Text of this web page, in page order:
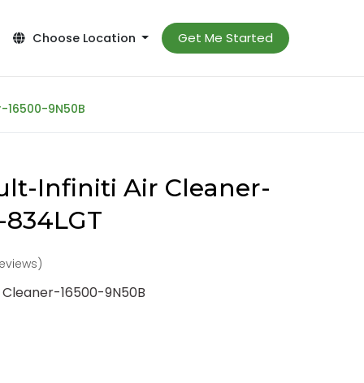
Choose Location Get Me Started
9N50B
Infiniti Air Cleaner-
16500-9N50B